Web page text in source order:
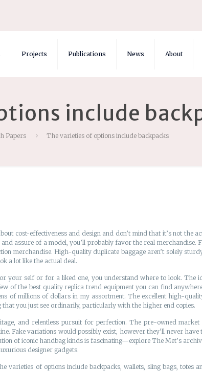
Projects Publications News About
include
Papers The varieties of options include backpacks
cost-effectiveness and design and don’t mind that it’s not the
assure of a model, you’ll probably favor the real
merchandise. High-quality duplicate baggage aren’t solely
a lot like the actual deal.
your self or for a liked one, you understand where to look. The
of the best quality replica trend equipment you can find
of millions of dollars in my assortment. The excellent high-
that you just see ordinarily, particularly with the higher end copies.
and relentless pursuit for perfection. The pre-owned
Fake variations would possibly exist, however they’ll never
of iconic handbag kinds is fascinating—explore The Met’s
designer gadgets.
of options include backpacks, wallets, sling bags, totes